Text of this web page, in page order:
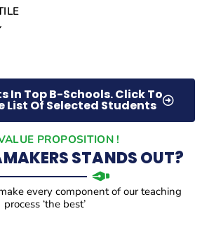
In Top B-Schools. Click To
List Of Selected Students
PROPOSITION !
STANDS OUT?
every component of our teaching
process ‘the best’